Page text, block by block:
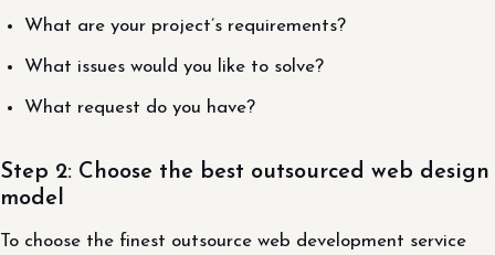
What are your project’s requirements?
What issues would you like to solve?
What request do you have?
Step 2: Choose the best outsourced web design
model
To choose the finest outsource web development service